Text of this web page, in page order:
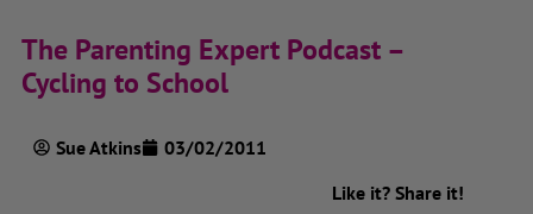
The Parenting Expert Podcast –
Cycling to School
Sue Atkins
03/02/2011
Like it? Share it!